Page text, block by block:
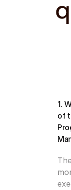
1.
of